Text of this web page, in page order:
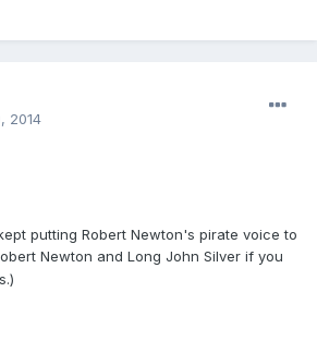
2014
putting Robert Newton's pirate voice to
Newton and Long John Silver if you